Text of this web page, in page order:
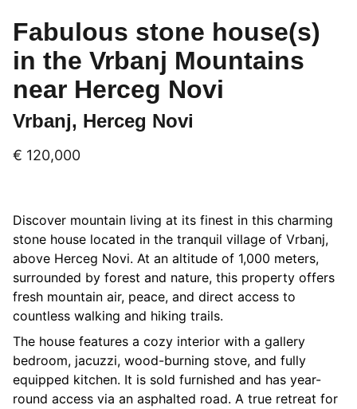
Fabulous stone house(s)
in the Vrbanj Mountains
near Herceg Novi
Vrbanj, Herceg Novi
€ 120,000
Discover mountain living at its finest in this charming
stone house located in the tranquil village of Vrbanj,
above Herceg Novi. At an altitude of 1,000 meters,
surrounded by forest and nature, this property offers
fresh mountain air, peace, and direct access to
countless walking and hiking trails.
The house features a cozy interior with a gallery
bedroom, jacuzzi, wood-burning stove, and fully
equipped kitchen. It is sold furnished and has year-
round access via an asphalted road. A true retreat for